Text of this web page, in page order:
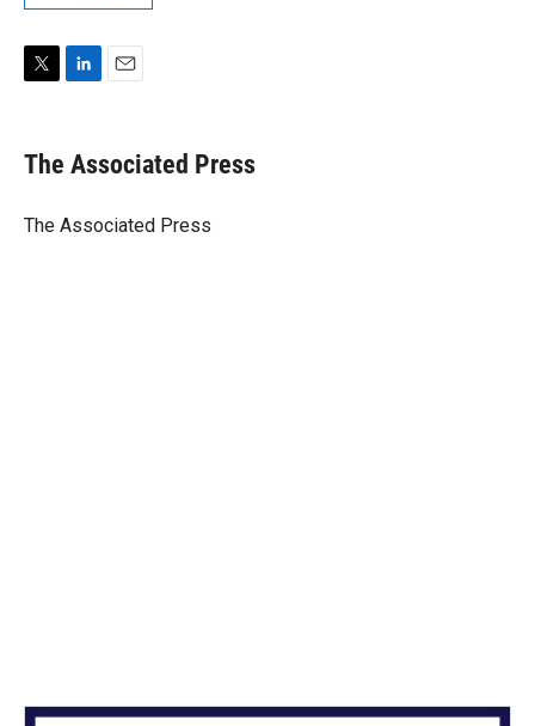
t
t
r
k
e
I
i
l
The Associated Press
The Associated Press